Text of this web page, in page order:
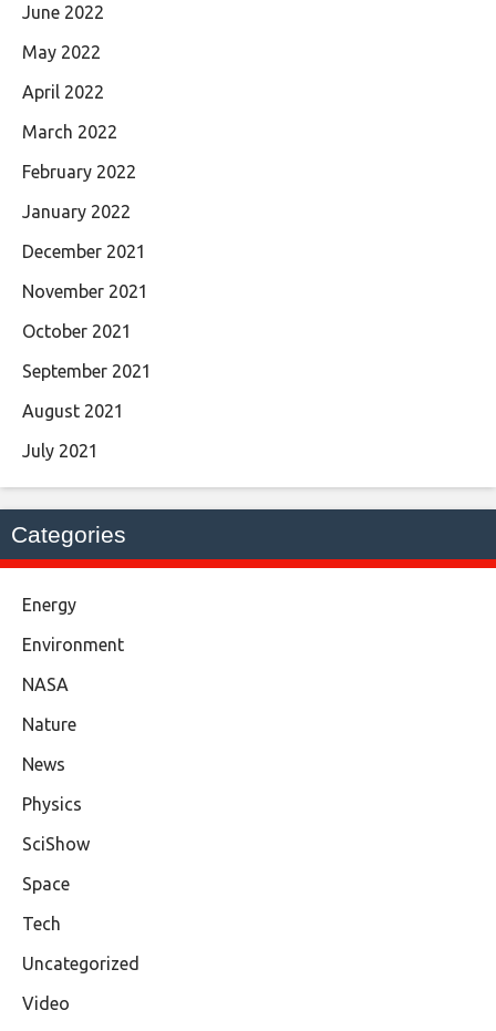
June 2022
May 2022
April 2022
March 2022
February 2022
January 2022
December 2021
November 2021
October 2021
September 2021
August 2021
July 2021
Categories
Energy
Environment
NASA
Nature
News
Physics
SciShow
Space
Tech
Uncategorized
Video